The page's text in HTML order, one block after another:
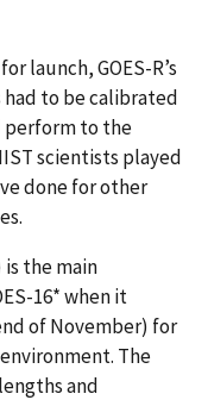
launch, GOES-R’s
had to be calibrated
perform to the
scientists played
done for other
is the main
16* when it
of November) for
The
and